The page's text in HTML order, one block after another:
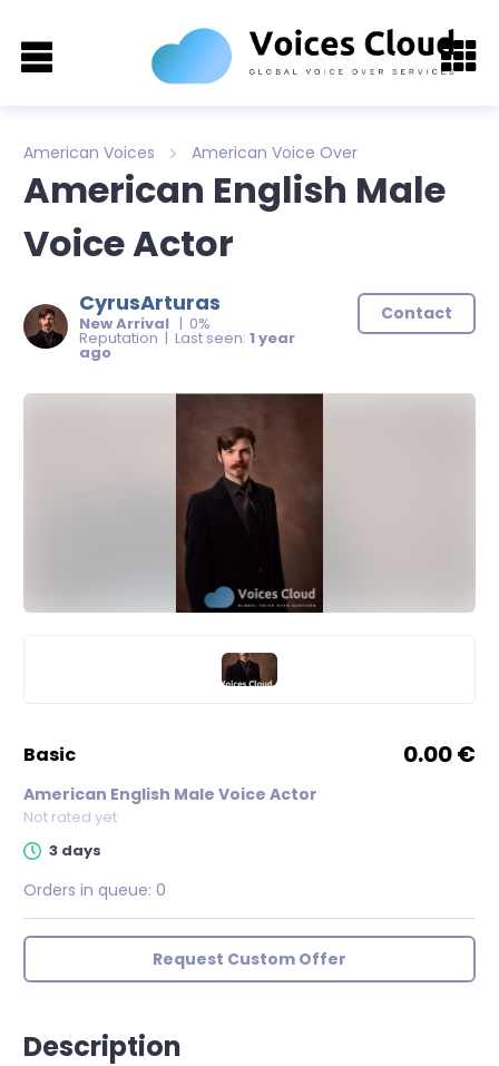
American Voices American Voice Over
American English Male
Voice Actor
CyrusArturas
New Arrival | 0%
Reputation | Last seen: 1 year
ago
Contact
basic 0.00 €
American English Male Voice Actor
Not rated yet
3 days
Orders in queue: 0
Request Custom Offer
Description